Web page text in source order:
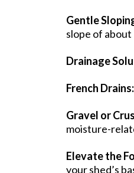
Gentle
slope of
Drainage
French Drains:
Gravel or
moisture-
Elevate the
your shed’s